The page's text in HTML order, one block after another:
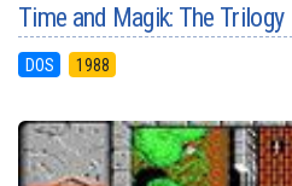
Time and Magik: The Trilogy
DOS 1988